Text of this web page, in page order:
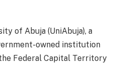
of Abuja (UniAbuja), a
owned institution
Federal Capital Territory